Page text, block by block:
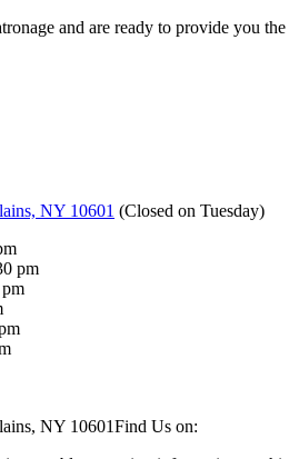
and are ready to provide you
NY 10601 (Closed on Tuesday)
pm
NY 10601Find Us on: